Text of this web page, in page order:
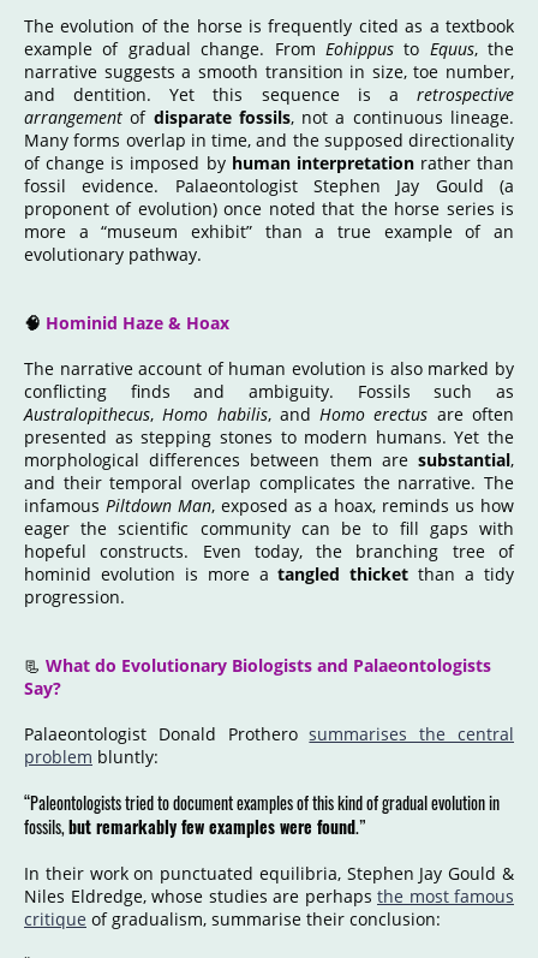
The evolution of the horse is frequently cited as a textbook
example of gradual change. From Eohippusto Equus, the
narrative suggests a smooth transition in size, toe number,
and dentition. Yet this sequence is a retrospective
arrangement of disparate fossils, not a continuous lineage.
Many forms overlap in time, and the supposed directionality
of change is imposed by human interpretationrather than
fossil evidence. Palaeontologist Stephen Jay Gould (a
proponent of evolution) once noted that the horse series is
more a “museum exhibit” than a true example of an
evolutionary pathway.
🧠 Hominid Haze & Hoax
The narrative account of human evolution is also marked by
conflicting finds and ambiguity. Fossils such as
Australopithecus,Homo habilis, andHomo erectus are often
presented as stepping stones to modern humans. Yet the
morphological differences between them are substantial,
and their temporal overlap complicates the narrative. The
infamous Piltdown Man, exposed as a hoax, reminds us how
eager the scientific community can be to fill gaps with
hopeful constructs. Even today, the branching tree of
hominid evolution is more atangled thicket than a tidy
progression.
📃 What do Evolutionary Biologists and Palaeontologists
Say?
Palaeontologist Donald Protherosummarises the central
problem bluntly:
“Paleontologists tried to document examples of this kind of gradual evolution in
fossils, but remarkably few examples were found.”
In their work on punctuated equilibria, Stephen Jay Gould &
Niles Eldredge, whose studies are perhaps the most famous
critique of gradualism, summarise their conclusion: